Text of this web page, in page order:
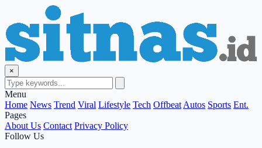
×
Menu
Home News Trend Viral Lifestyle Tech Offbeat Autos Sports Ent.
Pages
About Us Contact Privacy Policy
Follow Us